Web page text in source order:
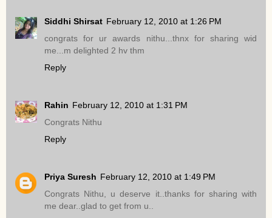
Siddhi Shirsat February 12, 2010 at 1:26 PM
congrats for ur awards nithu...thnx for sharing wid
me...m delighted 2 hv thm
Reply
Rahin February 12, 2010 at 1:31 PM
Congrats Nithu
Reply
Priya Suresh February 12, 2010 at 1:49 PM
Congrats Nithu, u deserve it..thanks for sharing with
me dear..glad to get from u..